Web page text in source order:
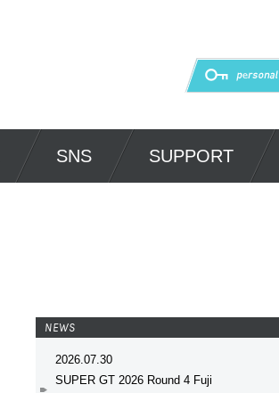
SNS SUPPORT
NEWS
2026.07.30
SUPER GT 2026 Round 4 Fuji